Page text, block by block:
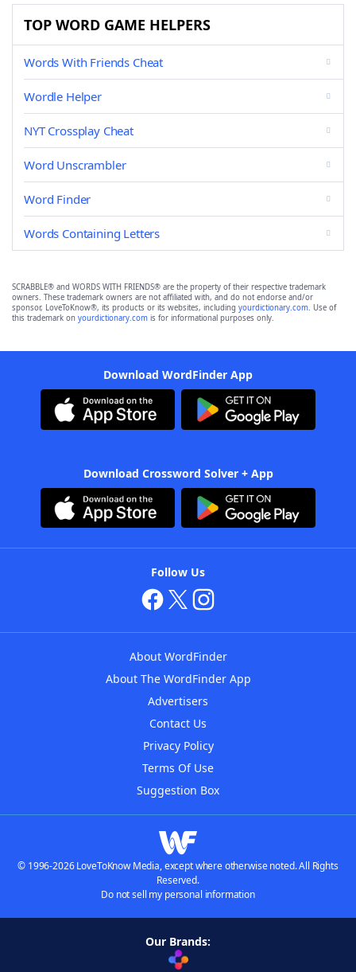
TOP WORD GAME HELPERS
Words With Friends Cheat
Wordle Helper
NYT Crossplay Cheat
Word Unscrambler
Word Finder
Words Containing Letters
SCRABBLE® and WORDS WITH FRIENDS® are the property of their respective trademark
owners. These trademark owners are not affiliated with, and do not endorse and/or
sponsor, LoveToKnow®, its products or its websites, including yourdictionary.com. Use of
this trademark on yourdictionary.com is for informational purposes only.
Download WordFinder App
Download Crossword Solver + App
Follow Us
About WordFinder
About The WordFinder App
Advertisers
Contact Us
Privacy Policy
Terms Of Use
Suggestion Box
© 1996-2026 LoveToKnow Media, except where otherwise noted. All Rights
Reserved.
Do not sell my personal information
Our Brands: